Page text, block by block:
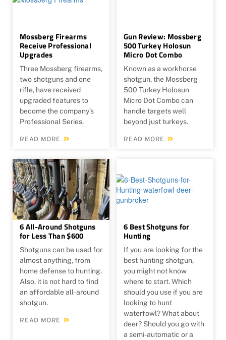
Mossberg Firearms
Receive Professional
Upgrades
Three Mossberg firearms,
two shotguns and one
rifle, have received
upgraded features to
become the company’s
Professional Series.
READ MORE
Gun Review: Mossberg
500 Turkey Holosun
Micro Dot Combo
Known as a workhorse
shotgun, the Mossberg
500 Turkey Holosun
Micro Dot Combo can
handle targets well
beyond just turkeys.
READ MORE
6 All-Around Shotguns
for Less Than $600
Shotguns can be used for
almost anything, from
home defense to hunting.
Also, it is not hard to find
an affordable all-around
shotgun.
READ MORE
6 Best Shotguns for
Hunting
If you are looking for the
best hunting shotgun,
you might not know
where to start. Which
should you use if you are
looking to hunt
waterfowl? What about
deer? Should you go with
a semi-automatic or a